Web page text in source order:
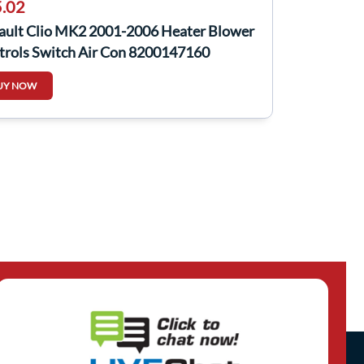
Clio MK2 2001-2006 Heater Blower
Switch Air Con 8200147160
NOW